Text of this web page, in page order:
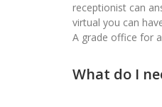
receptionist can
virtual you can
A grade office for
What do I